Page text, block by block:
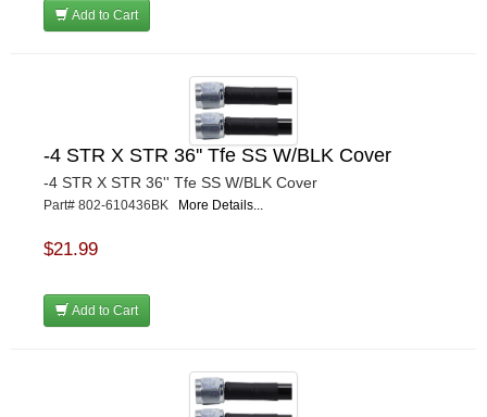
Add to Cart
-4 STR X STR 36'' Tfe SS W/BLK Cover
-4 STR X STR 36'' Tfe SS W/BLK Cover
Part# 802-610436BK More Details...
$21.99
Add to Cart